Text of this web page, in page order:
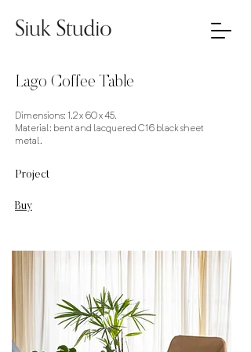
Lago Coffee Table
Dimensions: 1.2 x 60 x 45.
Material: bent and lacquered C16 black sheet
metal.
Project
Buy